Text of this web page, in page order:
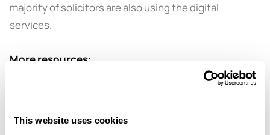
This website uses cookies
majority of solicitors are also using the digital
services.
More resources:
Book a free 15-minute consultation